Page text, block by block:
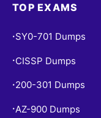
TOP EXAMS
• SY0-701 Dumps
• CISSP Dumps
• 200-301 Dumps
•AZ-900 Dumps